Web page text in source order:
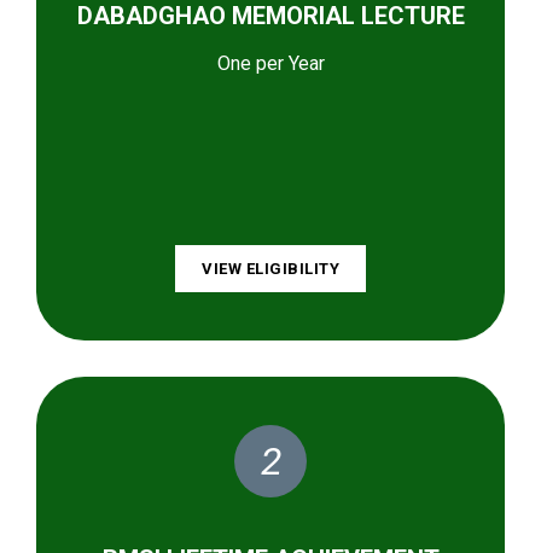
DABADGHAO MEMORIAL LECTURE
One per Year
VIEW ELIGIBILITY
2